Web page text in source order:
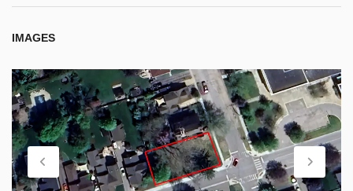
IMAGES